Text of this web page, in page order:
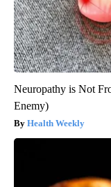
Neuropathy is Not
Enemy)
Health Weekly